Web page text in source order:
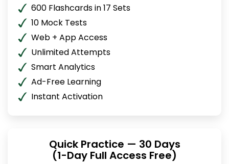
Quick Practice — 30 Days
(1-Day Full Access Free)
600 Flashcards in 17 Sets
10 Mock Tests
Web + App Access
Unlimited Attempts
Smart Analytics
Ad-Free Learning
Instant Activation